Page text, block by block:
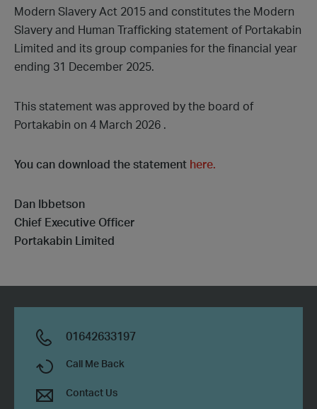
Modern Slavery Act 2015 and constitutes the Modern
Slavery and Human Trafficking statement of Portakabin
Limited and its group companies for the financial year
ending 31 December 2025.
This statement was approved by the board of
Portakabin on 4 March 2026 .
You can download the statement here.
Dan Ibbetson
Chief Executive Officer
Portakabin Limited
01642633197
Call Me Back
Contact Us